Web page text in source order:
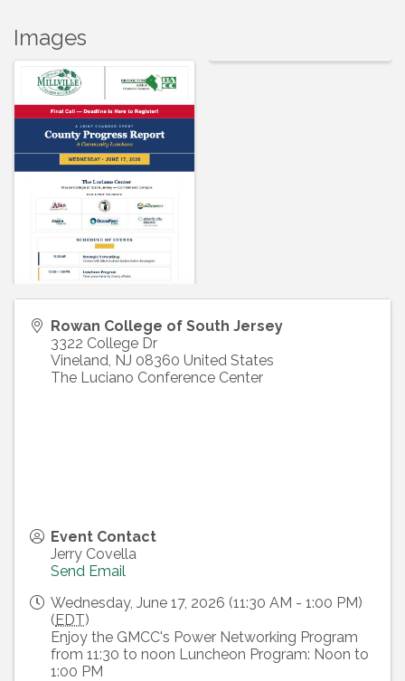
Images
Rowan College of South Jersey
3322 College Dr
Vineland NJ 08360 United States
The Luciano Conference Center
Event Contact
Jerry Covella
Send Email
Wednesday, June 17, 2026 (11:30 AM - 1:00 PM)
(EDT)
Enjoy the GMCC's Power Networking Program
from 11:30 to noon Luncheon Program: Noon to
1:00 PM